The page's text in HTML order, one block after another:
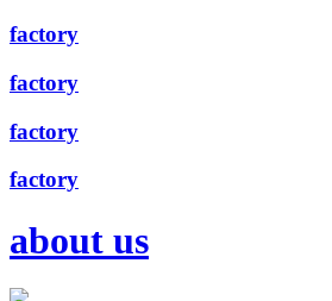
factory
factory
factory
factory
about us